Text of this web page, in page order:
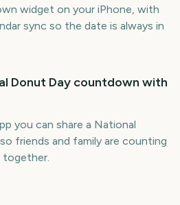
widget on your iPhone, with
sync so the date is always in
Donut Day countdown with
you can share a National
friends and family are counting
together.